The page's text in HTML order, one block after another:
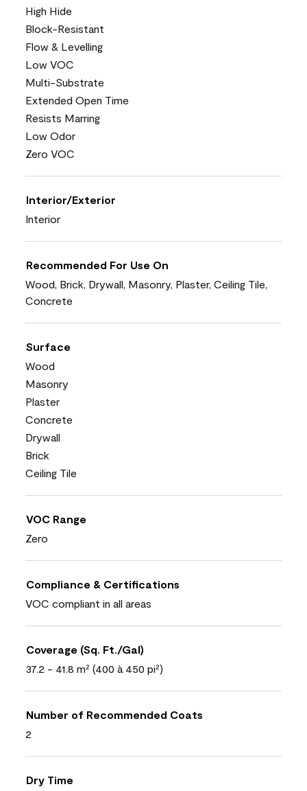
High Hide
Block-Resistant
Flow & Levelling
Low VOC
Multi-Substrate
Extended Open Time
Resists Marring
Low Odor
Zero VOC
Interior/Exterior
Interior
Recommended For Use On
Wood, Brick, Drywall, Masonry, Plaster, Ceiling Tile,
Concrete
Surface
Wood
Masonry
Plaster
Concrete
Drywall
Brick
Ceiling Tile
VOC Range
Zero
Compliance & Certifications
VOC compliant in all areas
Coverage (Sq. Ft./Gal)
37.2 - 41.8 m² (400 à 450 pi²)
Number of Recommended Coats
2
Dry Time